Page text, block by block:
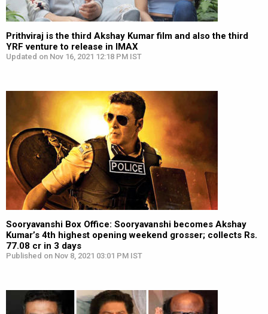
Prithviraj is the third Akshay Kumar film and also the third
YRF venture to release in IMAX
Updated on Nov 16, 2021 12:18 PM IST
Sooryavanshi Box Office: Sooryavanshi becomes Akshay
Kumar’s 4th highest opening weekend grosser; collects Rs.
77.08 cr in 3 days
Published on Nov 8, 2021 03:01 PM IST